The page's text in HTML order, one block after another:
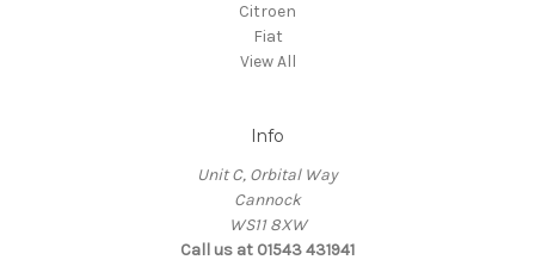
Citroen
Fiat
View All
Info
Unit C, Orbital Way
Cannock
WS11 8XW
Call us at 01543 431941